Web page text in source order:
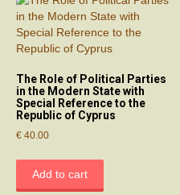
The Role of Political Parties
in the Modern State with
Special Reference to the
Republic of Cyprus
€ 40.00
Add to cart